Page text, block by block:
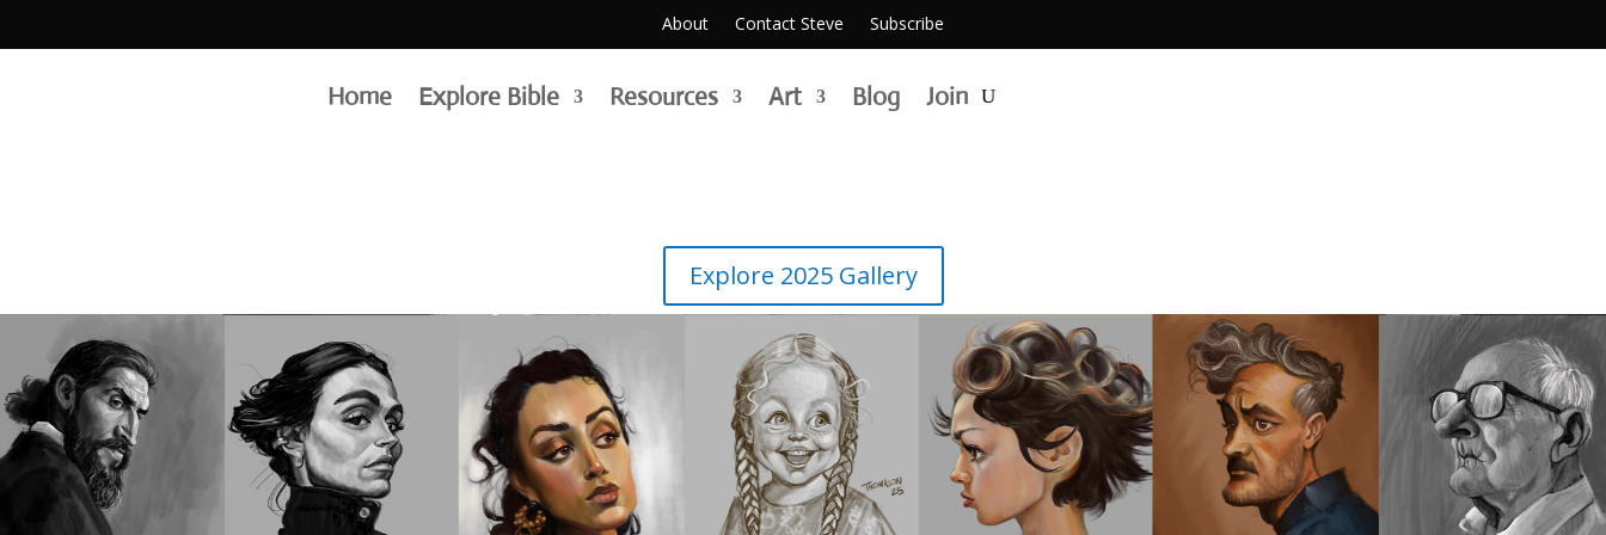
About Contact Steve Subscribe
Home Explore Bible Resources Art Blog Join
drawing | painting | illustration | animation
Explore 2025 Gallery